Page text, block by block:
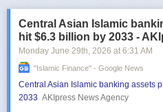
Central Asian Islamic
hit $6.3 billion by 2033 -
Monday June 29th, 2026 at 6:31 AM
"islamic Finance" - Google News
Central Asian Islamic banking assets
2033 AKIpress News Agency